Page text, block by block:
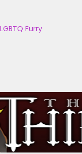
LGBTQ Furry